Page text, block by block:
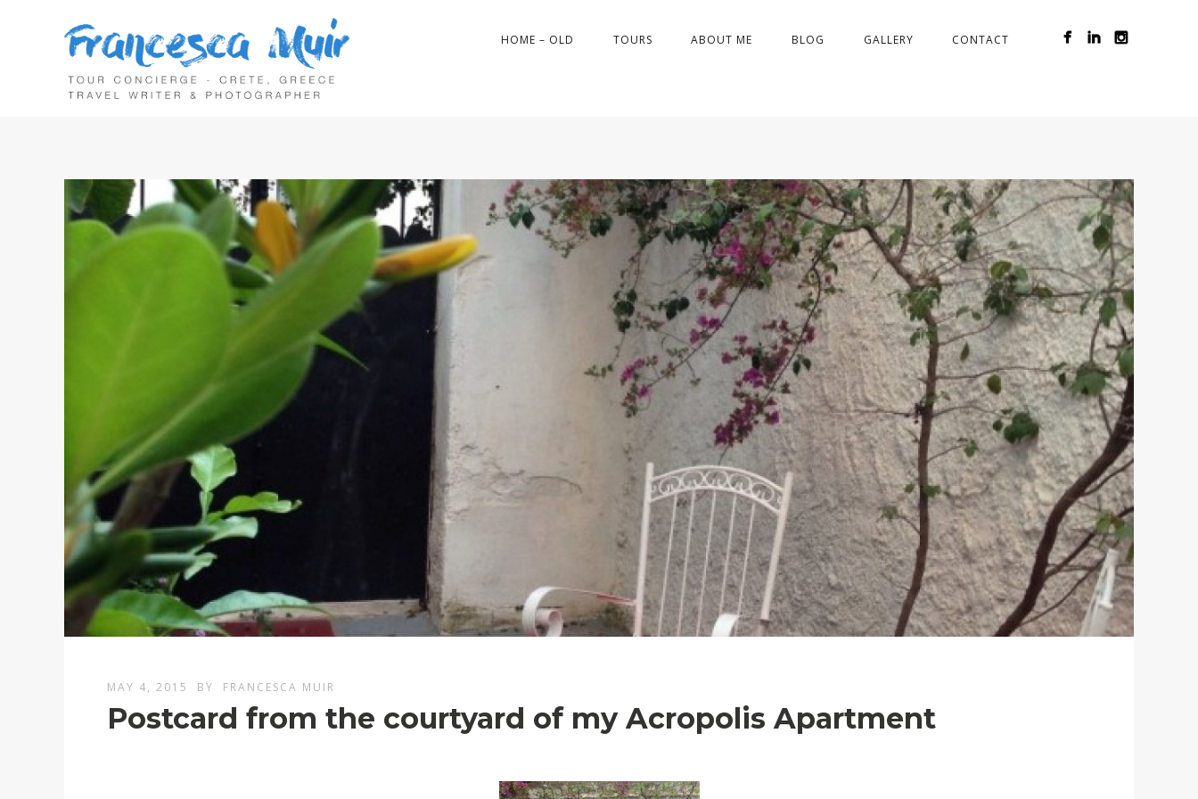
HOME – OLD TOURS ABOUT ME BLOG GALLERY CONTACT
MAY 4, 2015 BY FRANCESCA MUIR
Postcard from the courtyard of my Acropolis Apartment